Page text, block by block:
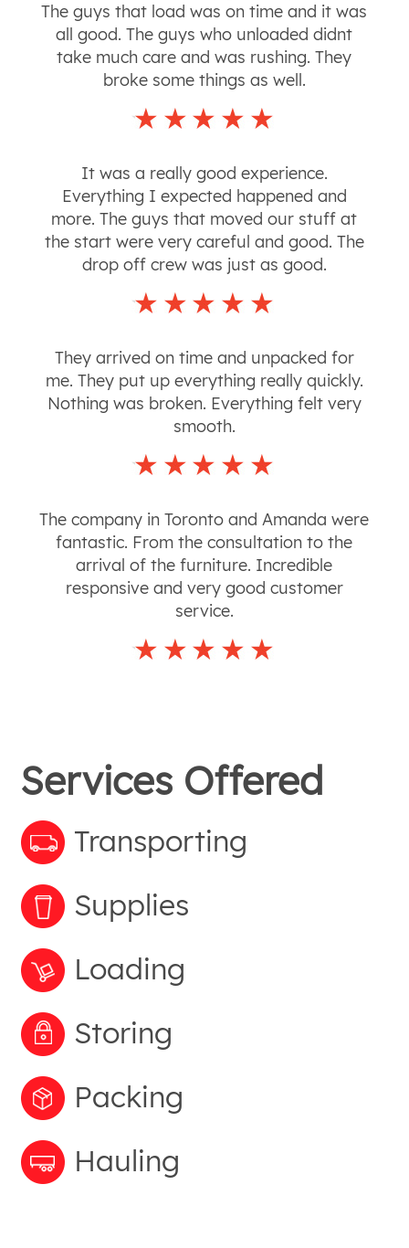
The guys that load was on time and it was
all good. The guys who unloaded didnt
take much care and was rushing. They
broke some things as well.
It was a really good experience.
Everything I expected happened and
more. The guys that moved our stuff at
the start were very careful and good. The
drop off crew was just as good.
They arrived on time and unpacked for
me. They put up everything really quickly.
Nothing was broken. Everything felt very
smooth.
The company in Toronto and Amanda were
fantastic. From the consultation to the
arrival of the furniture. Incredible
responsive and very good customer
service.
Services Offered
Transporting
Supplies
Loading
Storing
Packing
Hauling